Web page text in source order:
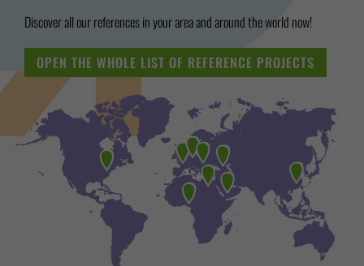
Discover all our references in your area and around the world now!
OPEN THE WHOLE LIST OF REFERENCE PROJECTS